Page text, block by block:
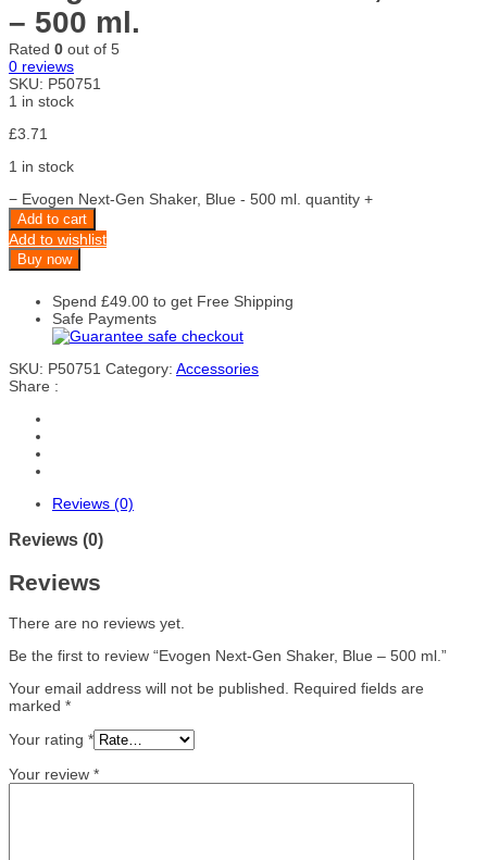
– 500 ml.
Rated 0 out of 5
0 reviews
SKU: P50751
1 in stock
£3.71
1 in stock
− Evogen Next-Gen Shaker, Blue - 500 ml. quantity +
Add to cart
Add to wishlist
Buy now
Spend £49.00 to get Free Shipping
Safe Payments
SKU: P50751 Category: Accessories
Share :
Reviews (0)
Reviews (0)
Reviews
There are no reviews yet.
Be the first to review “Evogen Next-Gen Shaker, Blue – 500 ml.”
Your email address will not be published. Required fields are
marked *
Your rating *
Your review *